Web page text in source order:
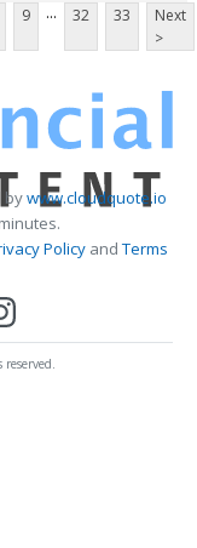
9 ... 32 33
Next
>
bywww.cloudquote.io
PolicyandTerms